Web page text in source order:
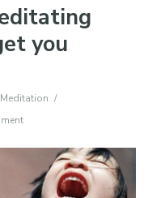
you